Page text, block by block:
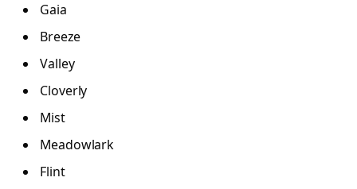
Gaia
Breeze
Valley
Cloverly
Mist
Meadowlark
Flint